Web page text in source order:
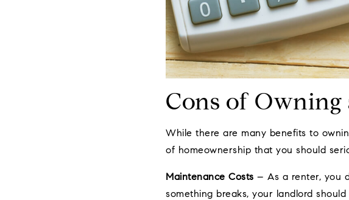
Cons of Owning
While there are many benefits to
of homeownership that you should
Maintenance Costs – As a renter, you
something breaks, your landlord